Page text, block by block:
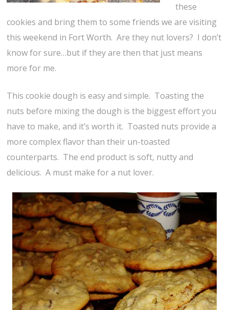
these
cookies and bring them to some friends we are visiting
this weekend in Fort Worth. Are they nut lovers? I don’t
know for sure…but if they are then that just means
more for me.
This cookie dough is easy and simple. Toasting the
nuts before mixing the dough is the biggest effort you
have to make, and it’s worth it. Toasted nuts provide a
more complex flavor than their un-toasted
counterparts. The end product is soft, nutty and
delicious. A must make for a nut lover.